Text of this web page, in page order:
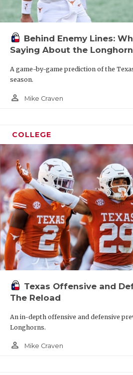
Behind Enemy Lines:
Saying About the
A game-by-game prediction of the
season.
person_outline Mike Craven
COLLEGE
Texas Offensive and
The Reload
An in-depth offensive and defensive
Longhorns.
person_outline Mike Craven